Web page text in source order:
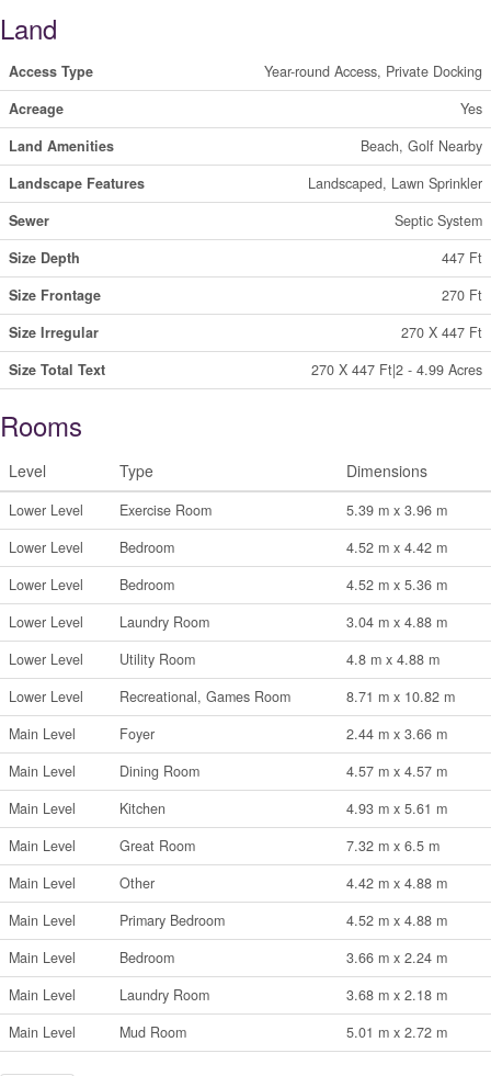
Land
Access Type
Year-round Access, Private Docking
Acreage
Yes
Land Amenities
Beach, Golf Nearby
Landscape Features
Landscaped, Lawn Sprinkler
Sewer
Septic System
Size Depth
447 Ft
Size Frontage
270 Ft
Size Irregular
270 X 447 Ft
Size Total Text
270 X 447 Ft|2 - 4.99 Acres
Rooms
Level Type Dimensions
Lower Level Exercise Room
5.39 m x 3.96 m
Lower Level
Bedroom
4.52 m x 4.42 m
Lower Level
Bedroom
4.52 m x 5.36 m
Lower Level
Laundry Room
3.04 m x 4.88 m
Lower Level
Utility Room
4.8 m x 4.88 m
Lower Level
Recreational, Games Room
8.71 m x 10.82 m
Main Level
Foyer
2.44 m x 3.66 m
Main Level
Dining Room
4.57 m x 4.57 m
Main Level
Kitchen
4.93 m x 5.61 m
Main Level
Great Room
7.32 m x 6.5 m
Main Level
Other
4.42 m x 4.88 m
Main Level
Primary Bedroom
4.52 m x 4.88 m
Main Level
Bedroom
3.66 m x 2.24 m
Main Level
Laundry Room
3.68 m x 2.18 m
Main Level
Mud Room 5.01 m x 2.72 m